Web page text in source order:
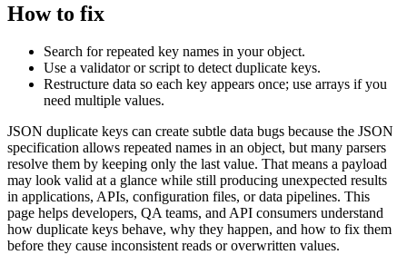
How to fix
Search for repeated key names in your object.
Use a validator or script to detect duplicate keys.
Restructure data so each key appears once; use arrays if you
need multiple values.
JSON duplicate keys can create subtle data bugs because the JSON
specification allows repeated names in an object, but many parsers
resolve them by keeping only the last value. That means a payload
may look valid at a glance while still producing unexpected results
in applications, APIs, configuration files, or data pipelines. This
page helps developers, QA teams, and API consumers understand
how duplicate keys behave, why they happen, and how to fix them
before they cause inconsistent reads or overwritten values.